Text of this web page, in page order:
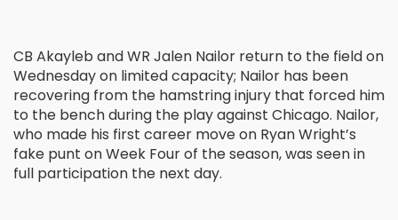
CB Akayleb and WR Jalen Nailor return to the field on
Wednesday on limited capacity; Nailor has been
recovering from the hamstring injury that forced him
to the bench during the play against Chicago. Nailor,
who made his first career move on Ryan Wright’s
fake punt on Week Four of the season, was seen in
full participation the next day.